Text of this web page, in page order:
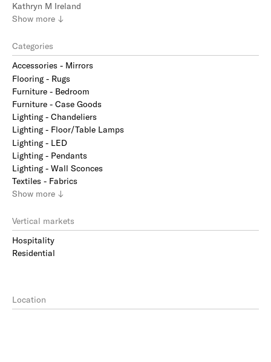
Kathryn M Ireland
Show more ↓
Categories
Accessories - Mirrors
Flooring - Rugs
Furniture - Bedroom
Furniture - Case Goods
Lighting - Chandeliers
Lighting - Floor/Table Lamps
Lighting - LED
Lighting - Pendants
Lighting - Wall Sconces
Textiles - Fabrics
Show more ↓
Vertical markets
Hospitality
Residential
Location